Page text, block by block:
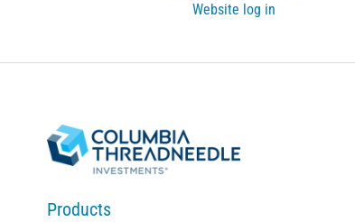
Website log in
Products